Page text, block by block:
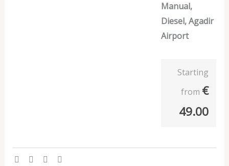
Manual,
Diesel, Agadir
Airport
Starting
from €
49.00